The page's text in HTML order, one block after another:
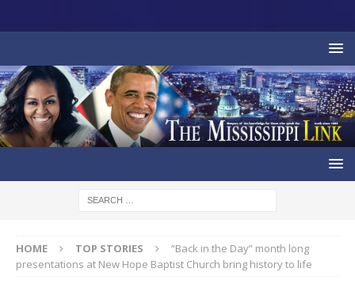
HOME TOP STORIES
“Back in the Day” month long
presentations at New Hope Baptist Church bring history to life